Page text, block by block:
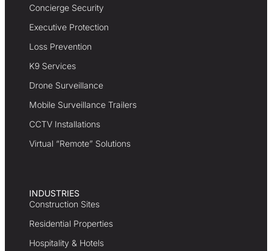
Concierge Security
Executive Protection
Loss Prevention
K9 Services
Drone Surveillance
Mobile Surveillance Trailers
CCTV Installations
Virtual “Remote” Solutions
INDUSTRIES
Construction Sites
Residential Properties
Hospitality & Hotels